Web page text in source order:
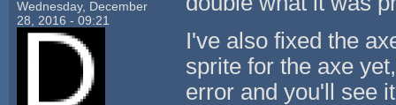
Wednesday, December
28, 2016 - 09:21
I've also fixed the
sprite for the axe
error and you'll see